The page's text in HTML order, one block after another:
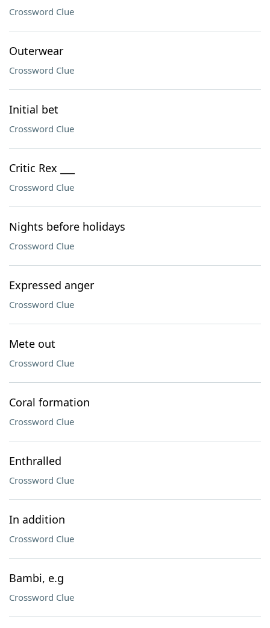
Crossword Clue
Outerwear
Crossword Clue
Initial bet
Crossword Clue
Critic Rex ___
Crossword Clue
Nights before holidays
Crossword Clue
Expressed anger
Crossword Clue
Mete out
Crossword Clue
Coral formation
Crossword Clue
Enthralled
Crossword Clue
In addition
Crossword Clue
Bambi, e.g
Crossword Clue